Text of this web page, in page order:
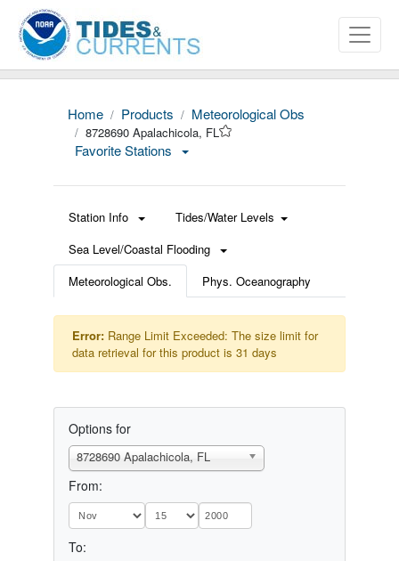
Home Products Meteorological Obs
8728690 Apalachicola, FL
Favorite Stations
Station Info
Tides/Water Levels
Sea Level/Coastal Flooding
Meteorological Obs.
Phys. Oceanography
Error: Range Limit Exceeded: The size limit for
data retrieval for this product is 31 days
Options for
8728690 Apalachicola, FL
From:
To: